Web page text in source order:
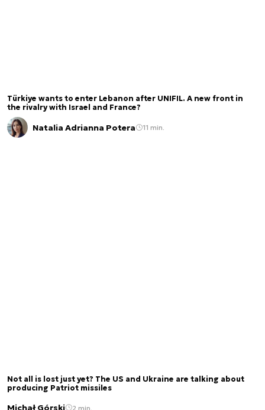
Türkiye wants to enter Lebanon after UNIFIL. A new front in
the rivalry with Israel and France?
Natalia Adrianna Potera 11 min.
Not all is lost just yet? The US and Ukraine are talking about
producing Patriot missiles
Michał Górski 2 min.